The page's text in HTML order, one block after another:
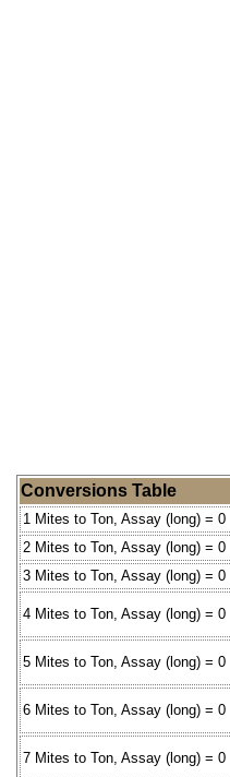
Conversions Table
1 Mites to Ton, Assay (long) = 0
2 Mites to Ton, Assay (long) = 0
3 Mites to Ton, Assay (long) = 0
4 Mites to Ton, Assay (long) = 0
5 Mites to Ton, Assay (long) = 0
6 Mites to Ton, Assay (long) = 0
7 Mites to Ton, Assay (long) = 0